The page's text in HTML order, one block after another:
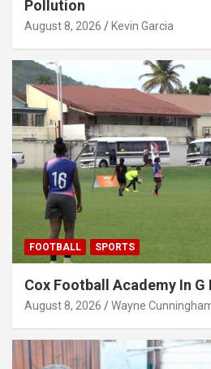
Pollution
August 8, 2026 Kevin Garcia
FOOTBALL SPORTS
Cox Football Academy In G
August 8, 2026 Wayne